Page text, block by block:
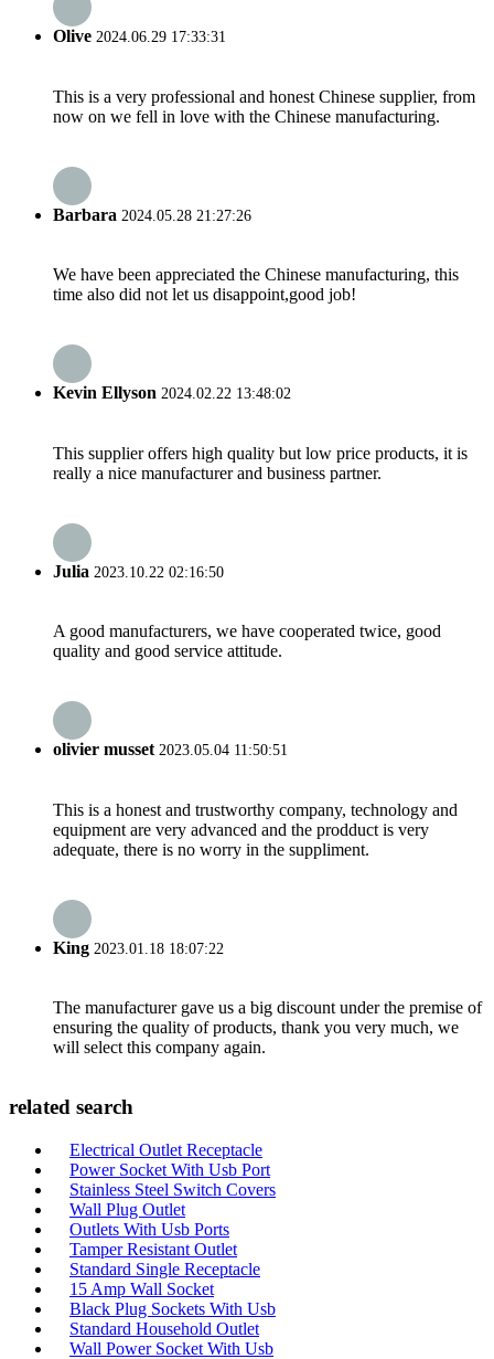
Olive 2024.06.29 17:33:31
This is a very professional and honest Chinese supplier, from
now on we fell in love with the Chinese manufacturing.
Barbara 2024.05.28 21:27:26
We have been appreciated the Chinese manufacturing, this
time also did not let us disappoint,good job!
Kevin Ellyson 2024.02.22 13:48:02
This supplier offers high quality but low price products, it is
really a nice manufacturer and business partner.
Julia 2023.10.22 02:16:50
A good manufacturers, we have cooperated twice, good
quality and good service attitude.
olivier musset2023.05.04 11:50:51
This is a honest and trustworthy company, technology and
equipment are very advanced and the prodduct is very
adequate, there is no worry in the suppliment.
King 2023.01.18 18:07:22
The manufacturer gave us a big discount under the premise of
ensuring the quality of products, thank you very much, we
will select this company again.
related search
Electrical Outlet Receptacle
Power Socket With Usb Port
Stainless Steel Switch Covers
Wall Plug Outlet
Outlets With Usb Ports
Tamper Resistant Outlet
Standard Single Receptacle
15 Amp Wall Socket
Black Plug Sockets With Usb
Standard Household Outlet
Wall Power Socket With Usb